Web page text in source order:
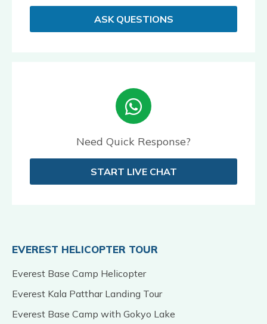
EVEREST HELICOPTER TOUR
Everest Base Camp Helicopter
Everest Kala Patthar Landing Tour
Everest Base Camp with Gokyo Lake
ASK QUESTIONS
Need Quick Response?
START LIVE CHAT